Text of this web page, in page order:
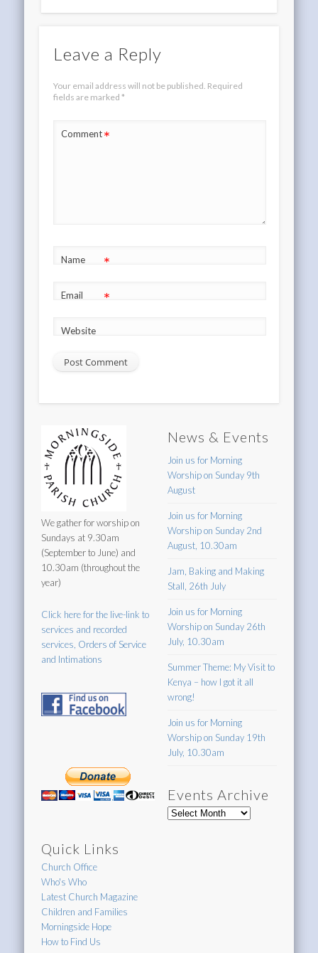
Leave a Reply
Your email address will not be published. Required
fields are marked *
Comment*
Name *
Email *
Website
We gather for worship on
Sundays at 9.30am
(September to June) and
10.30am (throughout the
year)
Click here for the live-link to
services and recorded
services, Orders of Service
and Intimations
Quick Links
Church Office
Who's Who
Latest Church Magazine
Children and Families
Morningside Hope
How to Find Us
News & Events
Join us for Morning
Worship on Sunday 9th
August
Join us for Morning
Worship on Sunday 2nd
August, 10.30am
Jam, Baking and Making
Stall, 26th July
Join us for Morning
Worship on Sunday 26th
July, 10.30am
Summer Theme: My Visit to
Kenya – how I got it all
wrong!
Join us for Morning
Worship on Sunday 19th
July, 10.30am
Events Archive
Events